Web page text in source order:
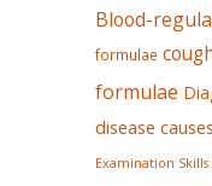
Blood-
formulae
formulae
disease causes
Examination Skills